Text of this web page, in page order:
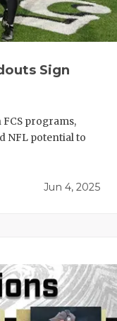
Sign
programs,
NFL potential to
Jun 4, 2025